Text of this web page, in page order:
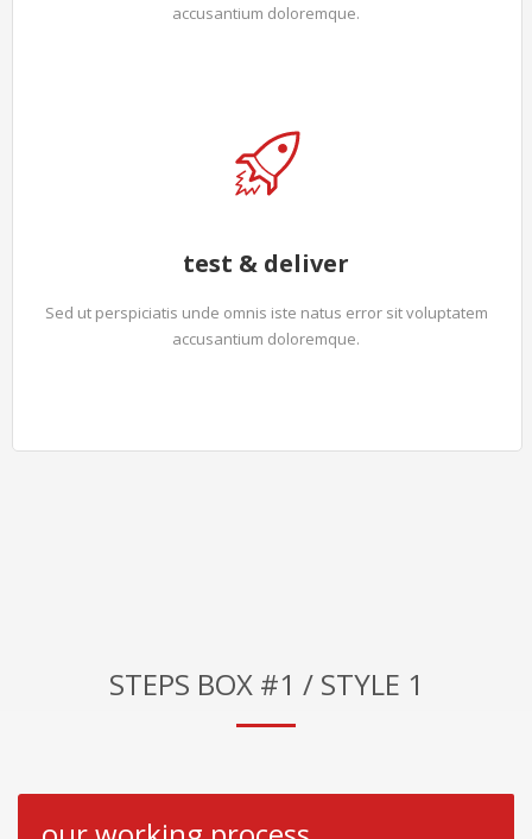
accusantium doloremque.
test & deliver
Sed ut perspiciatis unde omnis iste natus error sit voluptatem
accusantium doloremque.
STEPS BOX #1 / STYLE 1